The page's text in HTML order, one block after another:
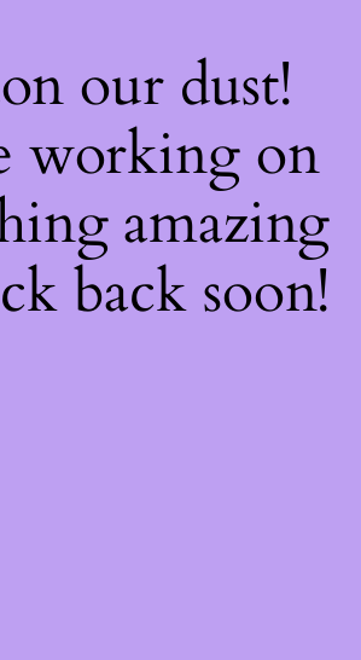
our dust!
working on
amazing
back soon!